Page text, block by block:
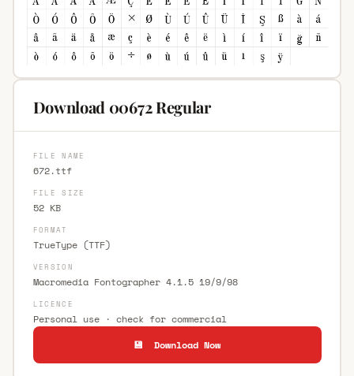
Download 00672 Regular
FILE NAME
672.ttf
FILE SIZE
52 KB
FORMAT
TrueType (TTF)
VERSION
Macromedia Fontographer 4.1.5 19/9/98
LICENCE
Personal use · check for commercial
💾 Download Now